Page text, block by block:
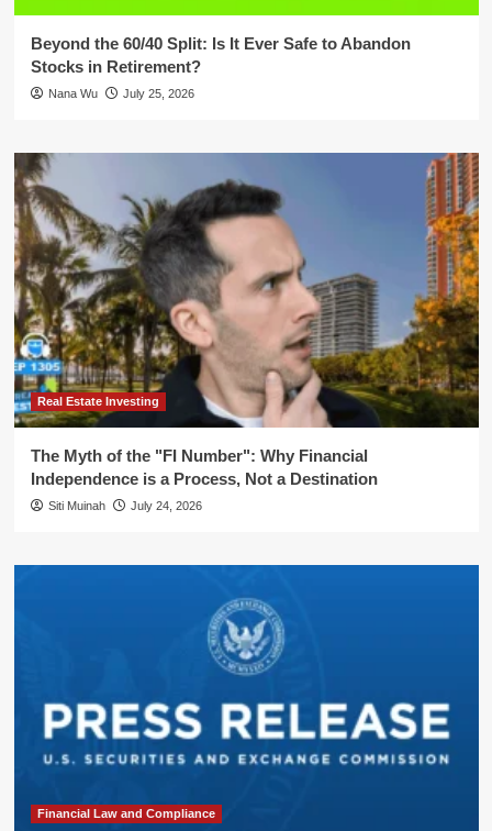
Beyond the 60/40 Split: Is It Ever Safe to Abandon
Stocks in Retirement?
Nana Wu July 25, 2026
Real Estate Investing
The Myth of the "FI Number": Why Financial
Independence is a Process, Not a Destination
Siti Muinah July 24, 2026
Financial Law and Compliance